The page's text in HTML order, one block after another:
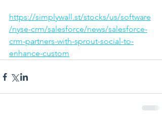
https://simplywall.st/stocks/us/software
/nyse-crm/salesforce/news/salesforce-
crm-partners-with-sprout-social-to-
enhance-custom